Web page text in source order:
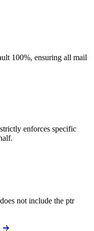
100%, ensuring all mail
enforces specific
not include the ptr